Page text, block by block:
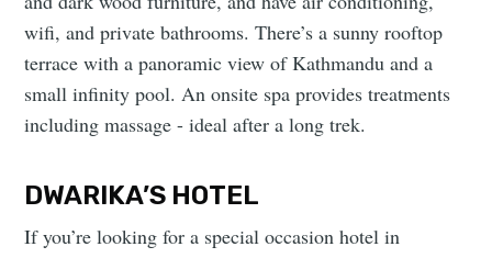
wifi, and private bathrooms. There’s a sunny rooftop
terrace with a panoramic view of Kathmandu and a
small infinity pool. An onsite spa provides treatments
including massage - ideal after a long trek.
DWARIKA’S HOTEL
If you’re looking for a special occasion hotel in